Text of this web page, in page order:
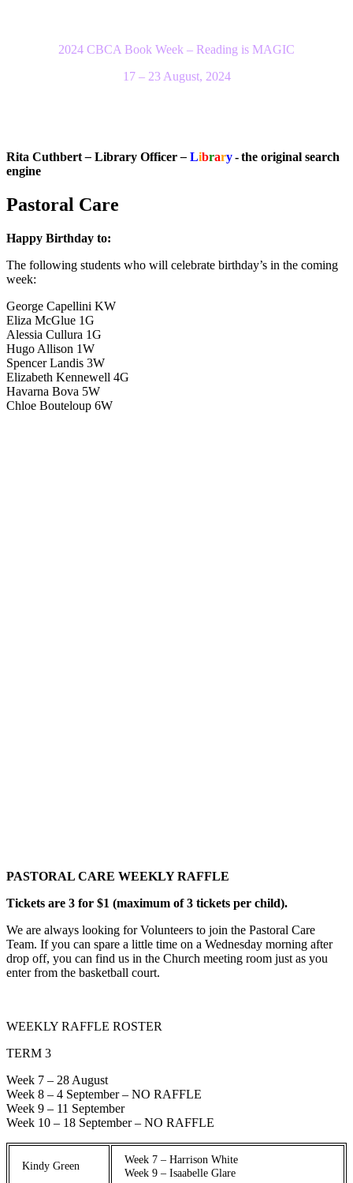
2024 CBCA Book Week – Reading is MAGIC
17 – 23 August, 2024
Rita Cuthbert– Library Officer– Library- the original search
engine
Pastoral Care
Happy Birthday to:
The following students who will celebrate birthday’s in the coming
week:
George Capellini KW
Eliza McGlue 1G
Alessia Cullura 1G
Hugo Allison 1W
Spencer Landis 3W
Elizabeth Kennewell 4G
Havarna Bova 5W
Chloe Bouteloup 6W
PASTORAL CARE WEEKLY RAFFLE
Tickets are 3 for $1 (maximum of 3 tickets per child).
We are always looking for Volunteers to join the Pastoral Care
Team. If you can spare a little time on a Wednesday morning after
drop off, you can find us in the Church meeting room just as you
enter from the basketball court.
WEEKLY RAFFLE ROSTER
TERM 3
Week 7 – 28 August
Week 8 – 4 September – NO RAFFLE
Week 9 – 11 September
Week 10 – 18 September – NO RAFFLE
Kindy Green
Week 7 – Harrison White
Week 9 – Isaabelle Glare